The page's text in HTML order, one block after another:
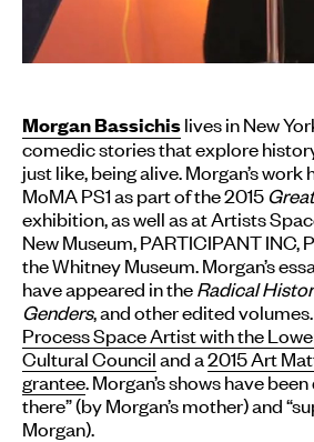
Morgan Bassichislives in New
comedic stories that explore
just like, being alive. Morgan’s
MoMA PS1 as part of the 2015
exhibition, as well as at Artists
New Museum, PARTICIPANT INC,
the Whitney Museum. Morgan’s
have appeared in theRadical
Genders, and other edited
Process Space Artist with the
Cultural Counciland a2015 Art
grantee. Morgan’s shows have
there” (by Morgan’s mother) and
Morgan).